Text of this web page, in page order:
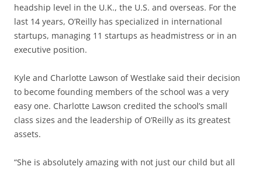
headship level in the U.K., the U.S. and overseas. For the
last 14 years, O’Reilly has specialized in international
startups, managing 11 startups as headmistress or in an
executive position.
Kyle and Charlotte Lawson of Westlake said their decision
to become founding members of the school was a very
easy one. Charlotte Lawson credited the school’s small
class sizes and the leadership of O’Reilly as its greatest
assets.
“She is absolutely amazing with not just our child but all